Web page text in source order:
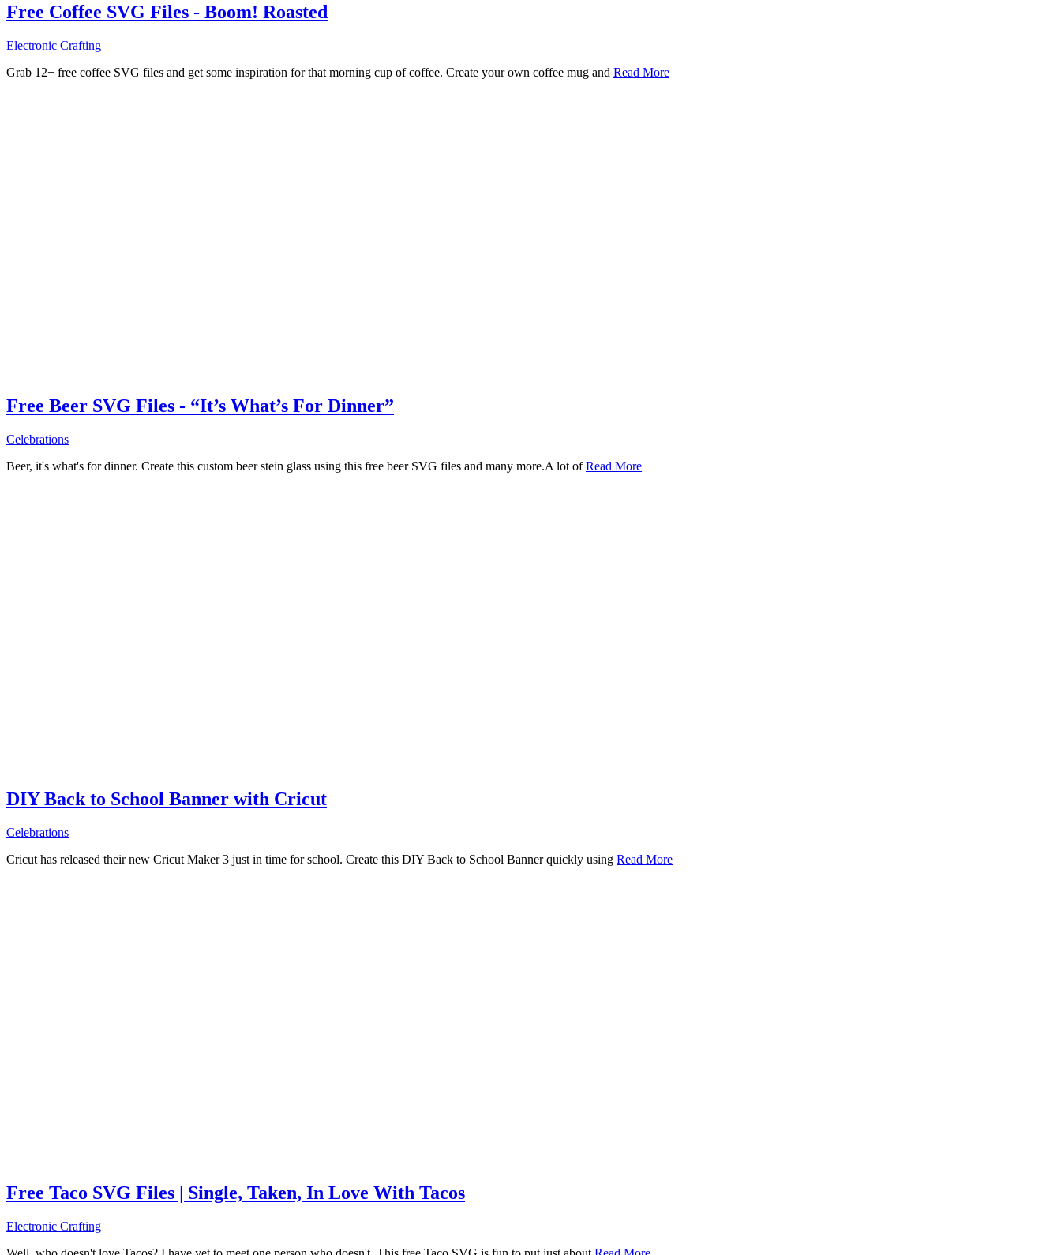
Free Coffee SVG Files - Boom! Roasted
Electronic Crafting
Grab 12+ free coffee SVG files and get some inspiration for that morning cup of coffee. Create your own coffee mug and Read More
Free Beer SVG Files - “It’s What’s For Dinner”
Celebrations
Beer, it's what's for dinner. Create this custom beer stein glass using this free beer SVG files and many more.A lot ofRead More
DIY Back to School Banner with Cricut
Celebrations
Cricut has released their new Cricut Maker 3 just in time for school. Create this DIY Back to School Banner quickly using Read More
Free Taco SVG Files | Single, Taken, In Love With Tacos
Electronic Crafting